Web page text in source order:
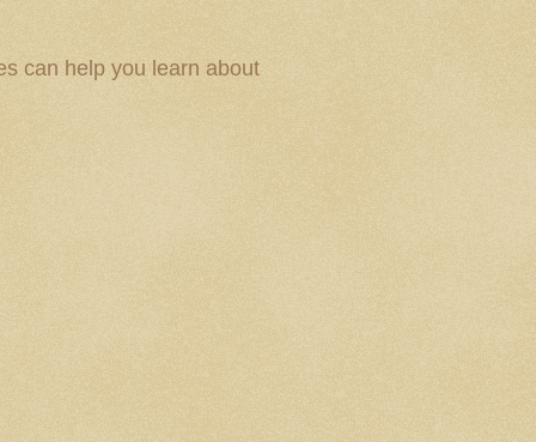
can help you learn about